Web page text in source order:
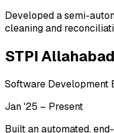
Developed a semi-
cleaning and
STPI Allahabad
Software Development
Jan '25 – Present
Built an automated,